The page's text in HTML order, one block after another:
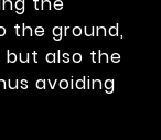
the ground,
also the
avoiding